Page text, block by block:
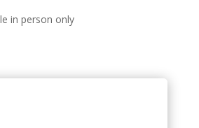
in person only